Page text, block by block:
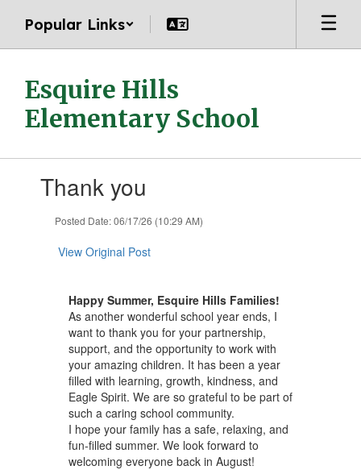
main
Popular Links
Esquire Hills
Elementary School
Thank you
Posted Date: 06/17/26 (10:29 AM)
View Original Post
Happy Summer, Esquire Hills Families!
As another wonderful school year ends, I
want to thank you for your partnership,
support, and the opportunity to work with
your amazing children. It has been a year
filled with learning, growth, kindness, and
Eagle Spirit. We are so grateful to be part of
such a caring school community.
I hope your family has a safe, relaxing, and
fun-filled summer. We look forward to
welcoming everyone back in August!